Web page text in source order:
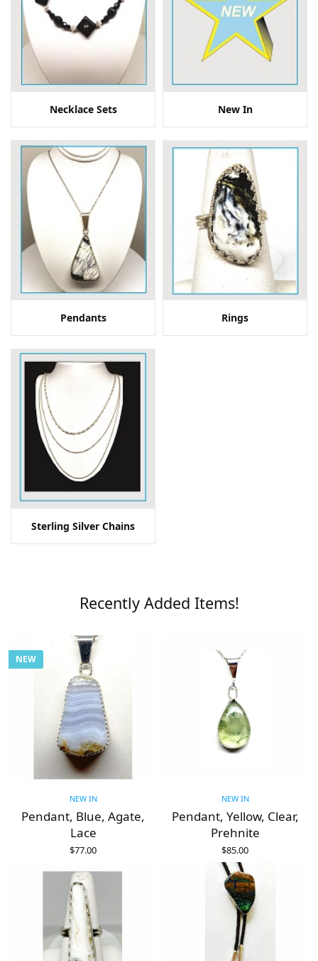
Necklace Sets New In
Pendants Rings
Sterling Silver Chains
Recently Added Items!
NEW
NEW IN
Pendant, Blue, Agate,
Lace
$77.00
NEW IN
Pendant, Yellow, Clear,
Prehnite
$85.00
ADD TO CART